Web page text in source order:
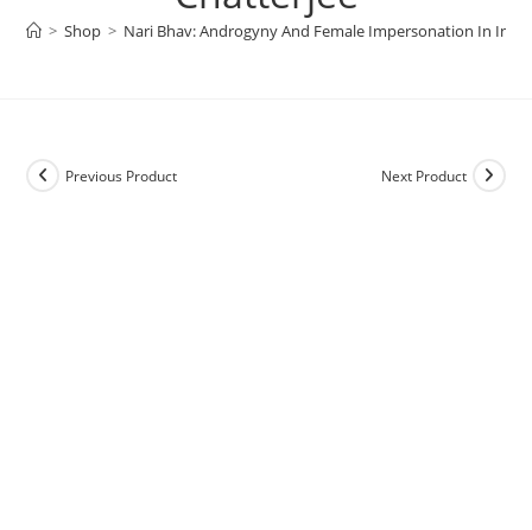
> Shop > Nari Bhav: Androgyny And Female Impersonation In
Previous Product Next Product